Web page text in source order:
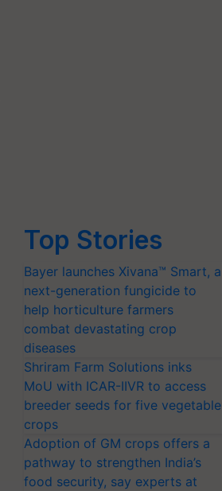
Top Stories
Bayer launches Xivana™ Smart, a
next-generation fungicide to
help horticulture farmers
combat devastating crop
diseases
Shriram Farm Solutions inks
MoU with ICAR-IIVR to access
breeder seeds for five vegetable
crops
Adoption of GM crops offers a
pathway to strengthen India’s
food security, say experts at